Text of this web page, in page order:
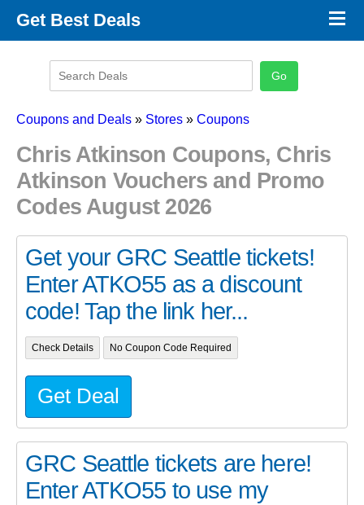
Get Best Deals
Promo Code Categories
×
Coupons and Deals » Stores » Coupons
Chris Atkinson Coupons, Chris
Atkinson Vouchers and Promo
Codes August 2026
Get your GRC Seattle tickets!
Enter ATKO55 as a discount
code! Tap the link her...
Check Details No Coupon Code Required
Get Deal
GRC Seattle tickets are here!
Enter ATKO55 to use my